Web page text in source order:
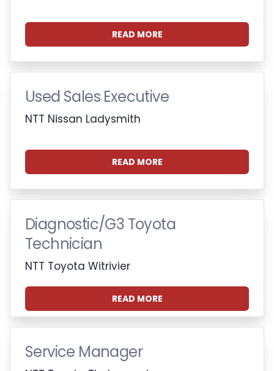
READ MORE
Used Sales Executive
NTT Nissan Ladysmith
READ MORE
Diagnostic/G3 Toyota
Technician
NTT Toyota Witrivier
READ MORE
Service Manager